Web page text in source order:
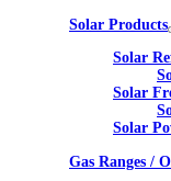
Solar Products
Solar
Solar
Solar
Gas Ranges /